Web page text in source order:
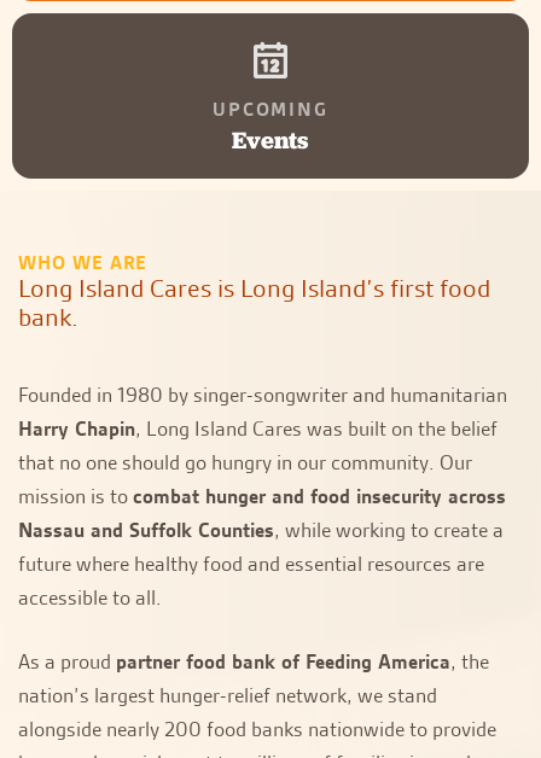
UPCOMING
Events
WHO WE ARE
Long Island Cares is Long Island’s first food
bank.
Founded in 1980 by singer-songwriter and humanitarian
Harry Chapin, Long Island Cares was built on the belief
that no one should go hungry in our community. Our
mission is tocombat hunger and food insecurity across
Nassau and Suffolk Counties, while working to create a
future where healthy food and essential resources are
accessible to all.
As a proud partner food bank of Feeding America, the
nation’s largest hunger-relief network, we stand
alongside nearly 200 food banks nationwide to provide